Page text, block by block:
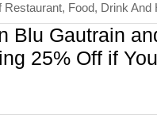
Restaurant, Food, Drink
Blu Gautrain
25% Off if